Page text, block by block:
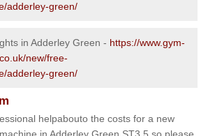
adderley-green/
in Adderley Green - https://www.gym-
new/free-
adderley-green/
helpabouto the costs for a new